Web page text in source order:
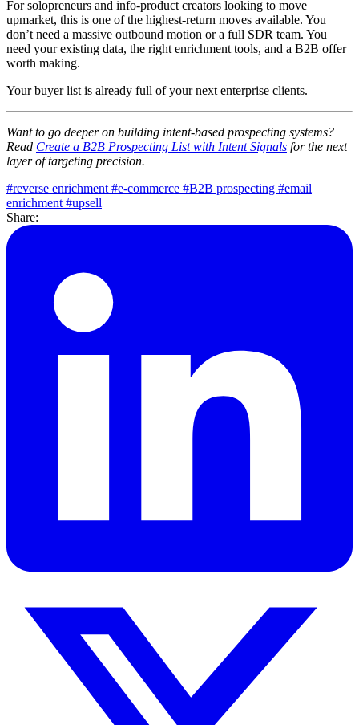
For solopreneurs and info-product creators looking to move
upmarket, this is one of the highest-return moves available. You
don’t need a massive outbound motion or a full SDR team. You
need your existing data, the right enrichment tools, and a B2B offer
worth making.
Your buyer list is already full of your next enterprise clients.
Want to go deeper on building intent-based prospecting systems?
Read Create a B2B Prospecting List with Intent Signals for the next
layer of targeting precision.
#reverse enrichment #e-commerce #B2B prospecting #email
enrichment #upsell
Share: